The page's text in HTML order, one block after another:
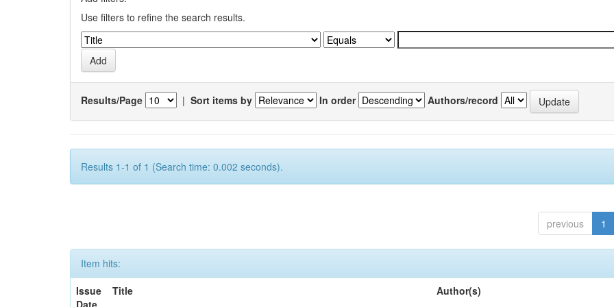
Use filters to refine the search results.
Results/Page | Sort items by In order Authors/record
Results 1-1 of 1 (Search time: 0.002 seconds).
previous 1
Item hits:
Issue
Date
Title Author(s)